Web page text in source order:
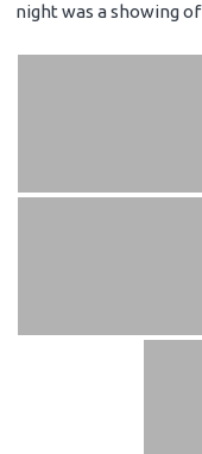
night was a showing of